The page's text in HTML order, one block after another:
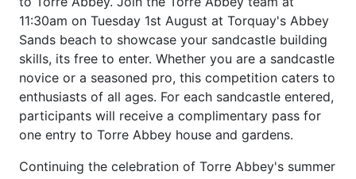
11:30am on Tuesday 1st August at Torquay's Abbey
Sands beach to showcase your sandcastle building
skills, its free to enter. Whether you are a sandcastle
novice or a seasoned pro, this competition caters to
enthusiasts of all ages. For each sandcastle entered,
participants will receive a complimentary pass for
one entry to Torre Abbey house and gardens.
Continuing the celebration of Torre Abbey's summer